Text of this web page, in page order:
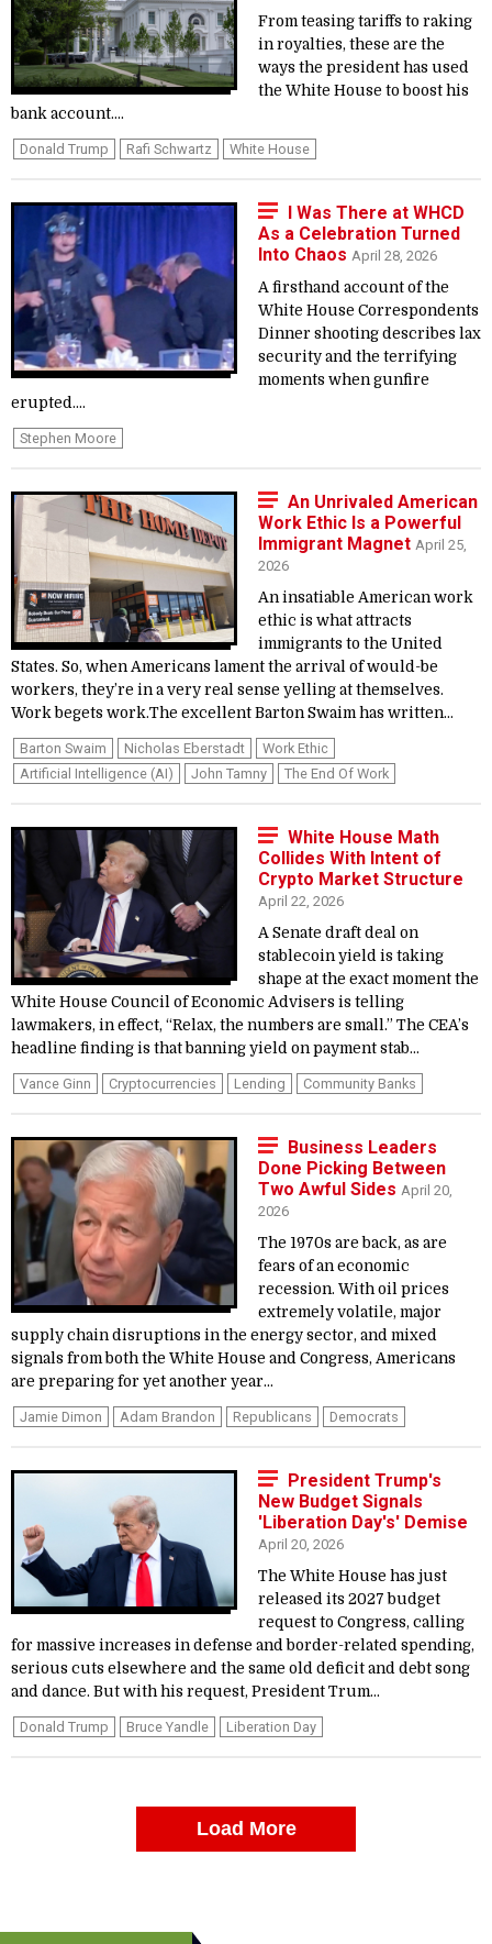
From teasing tariffs to raking
in royalties, these are the
ways the president has used
the White House to boost his
bank account....
Donald Trump Rafi Schwartz White House
I Was There at WHCD
As a Celebration Turned
Into Chaos April 28, 2026
A firsthand account of the
White House Correspondents
Dinner shooting describes lax
security and the terrifying
moments when gunfire
erupted....
Stephen Moore
An Unrivaled American
Work Ethic Is a Powerful
Immigrant Magnet April 25,
2026
An insatiable American work
ethic is what attracts
immigrants to the United
States. So, when Americans lament the arrival of would-be
workers, they’re in a very real sense yelling at themselves.
Work begets work.The excellent Barton Swaim has written...
Barton Swaim Nicholas Eberstadt
Work Ethic
Artificial Intelligence (AI)
John Tamny The End Of Work
White House Math
Collides With Intent of
Crypto Market Structure
April 22, 2026
A Senate draft deal on
stablecoin yield is taking
shape at the exact moment the
White House Council of Economic Advisers is telling
lawmakers, in effect, “Relax, the numbers are small.” The CEA’s
headline finding is that banning yield on payment stab...
Vance Ginn Cryptocurrencies Lending Community Banks
Business Leaders
Done Picking Between
Two Awful Sides April 20,
2026
The 1970s are back, as are
fears of an economic
recession. With oil prices
extremely volatile, major
supply chain disruptions in the energy sector, and mixed
signals from both the White House and Congress, Americans
are preparing for yet another year...
Jamie Dimon Adam Brandon Republicans Democrats
President Trump's
New Budget Signals
'Liberation Day's' Demise
April 20, 2026
The White House has just
released its 2027 budget
request to Congress, calling
for massive increases in defense and border-related spending,
serious cuts elsewhere and the same old deficit and debt song
and dance. But with his request, President Trum...
Donald Trump Bruce Yandle Liberation Day
Load More